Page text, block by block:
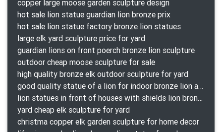
copper large moose garden sculpture design
hot sale lion statue guardian lion bronze prix
hot sale lion statue factory bronze lion statues
large elk yard sculpture price for yard
guardian lions on front poerch bronze lion sculpture
outdoor cheap moose sculpture for sale
high quality bronze elk outdoor sculpture for yard
good quality statue of a lion for indoor bronze lion attacking snake statue a-1078 replica
lion statues in front of houses with shields lion bronze tibet beast aquamanile
yard cheap elk sculpture for yard
christma copper elk garden sculpture for home decor